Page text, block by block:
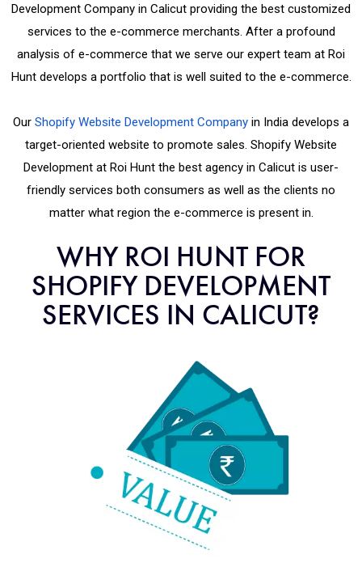
Development Company in Calicut providing the best customized
services to the e-commerce merchants. After a profound
analysis of e-commerce that we serve our expert team at Roi
Hunt develops a portfolio that is well suited to the e-commerce.
Our Shopify Website Development Company in India develops a
target-oriented website to promote sales. Shopify Website
Development at Roi Hunt the best agency in Calicut is user-
friendly services both consumers as well as the clients no
matter what region the e-commerce is present in.
WHY ROI HUNT FOR
SHOPIFY DEVELOPMENT
SERVICES IN CALICUT?